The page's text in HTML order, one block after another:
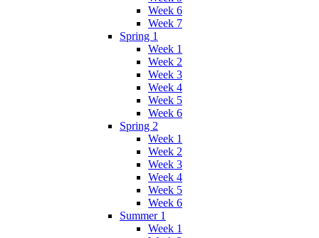
Week 6
Week 7
Spring 1
Week 1
Week 2
Week 3
Week 4
Week 5
Week 6
Spring 2
Week 1
Week 2
Week 3
Week 4
Week 5
Week 6
Summer 1
Week 1